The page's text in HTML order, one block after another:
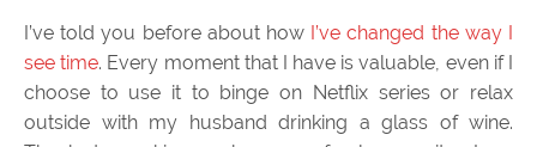
I’ve told you before about how I’ve changed the way I
see time. Every moment that I have is valuable, even if I
choose to use it to binge on Netflix series or relax
outside with my husband drinking a glass of wine.